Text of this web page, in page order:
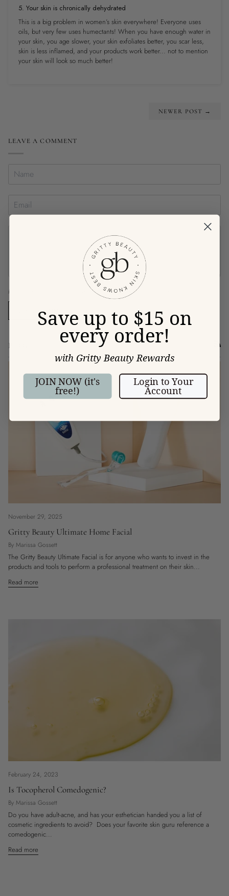
5. Your skin is chronically dehydrated
This is a big problem in women’s skin everywhere! Everyone uses
oils, but very few uses humectants! When you have enough water in
your skin, you age slower, your skin exfoliates better, you scar less,
skin is less inflamed, and your products work better... not to mention
your skin will look so much better!
NEWER POST →
LEAVE A COMMENT
Please note, comments must be approved before they are published
POST COMMENT
BLOG
November 29, 2025
Gritty Beauty Ultimate Home Facial
By Marissa Gossett
The Gritty Beauty Ultimate Facial is for anyone who wants to invest in the
products and tools to perform a professional treatment on their skin...
Read more
February 24, 2023
Is Tocopherol Comedogenic?
By Marissa Gossett
Do you have adult-acne, and has your esthetician handed you a list of
cosmetic ingredients to avoid? Does your favorite skin guru reference a
comedogenic...
Read more
Save up to $15 on
every order!
with Gritty Beauty Rewards
JOIN NOW (it's
free!)
Login to Your
Account